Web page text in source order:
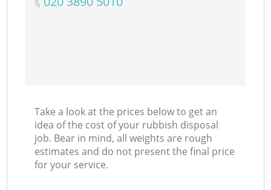
Take a look at the prices below to get an
idea of the cost of your rubbish disposal
job. Bear in mind, all weights are rough
estimates and do not present the final price
for your service.